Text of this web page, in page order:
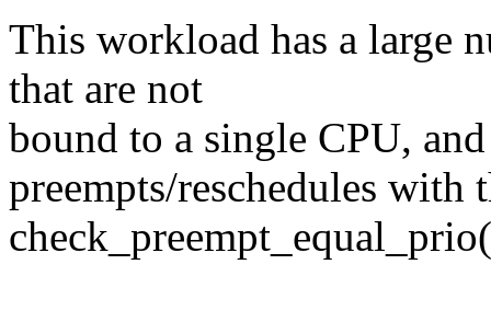
This workload has a large
that are not
bound to a single CPU,
preempts/reschedules with